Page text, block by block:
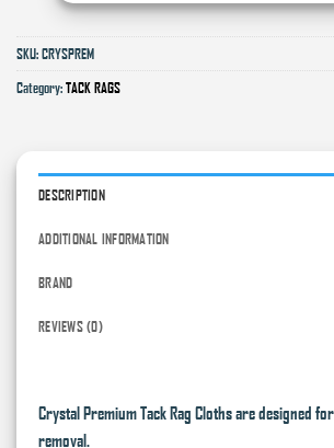
SKU:CRYSPREM
Category:TACK RAGS
DESCRIPTION
ADDITIONAL INFORMATION
BRAND
REVIEWS (0)
Crystal Premium Tack Rag Cloths are designed
removal.